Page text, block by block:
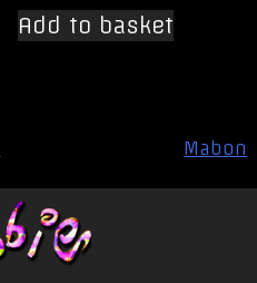
Add to basket
Mabon